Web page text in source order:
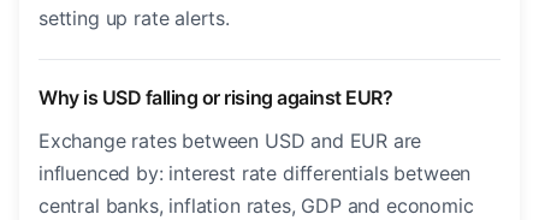
setting up rate alerts.
Why is USD falling or rising against EUR?
Exchange rates between USD and EUR are
influenced by: interest rate differentials between
central banks, inflation rates, GDP and economic